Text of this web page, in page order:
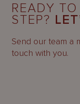
READY
STEP?
Send our team a
touch with you.